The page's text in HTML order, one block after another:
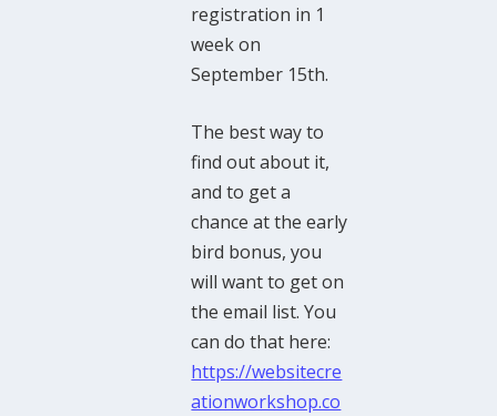
registration in 1
week on
September 15th.
The best way to
find out about it,
and to get a
chance at the early
bird bonus, you
will want to get on
the email list. You
can do that here:
https://websitecre
ationworkshop.co